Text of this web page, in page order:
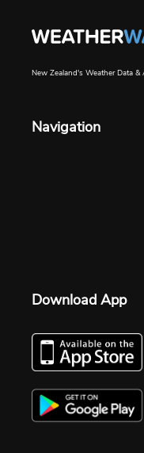
New Zealand's Weather Data &
Navigation
Download App